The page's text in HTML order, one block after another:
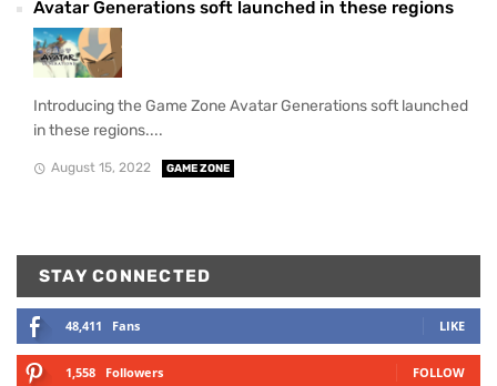
Avatar Generations soft launched in these regions
Introducing the Game Zone Avatar Generations soft launched
in these regions....
August 15, 2022 GAME ZONE
STAY CONNECTED
48,411 Fans LIKE
1,558 Followers FOLLOW